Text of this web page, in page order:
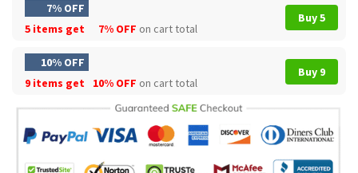
7% OFF
5 items get
7% OFF on cart total
Buy 5
10% OFF
9 items get
10% OFF on cart total
Buy 9